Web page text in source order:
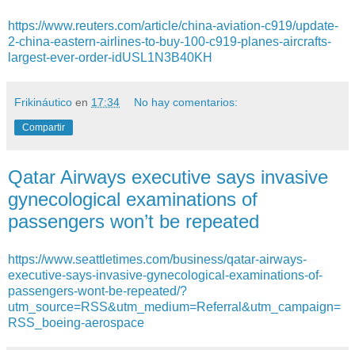
https://www.reuters.com/article/china-aviation-c919/update-
2-china-eastern-airlines-to-buy-100-c919-planes-aircrafts-
largest-ever-order-idUSL1N3B40KH
Frikináutico en 17:34 No hay comentarios:
Compartir
Qatar Airways executive says invasive
gynecological examinations of
passengers won’t be repeated
https://www.seattletimes.com/business/qatar-airways-
executive-says-invasive-gynecological-examinations-of-
passengers-wont-be-repeated/?
utm_source=RSS&utm_medium=Referral&utm_campaign=
RSS_boeing-aerospace